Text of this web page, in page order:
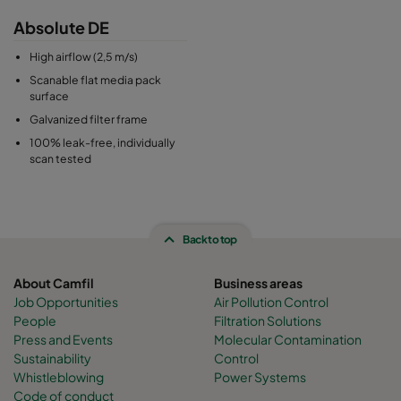
Absolute DE
High airflow (2,5 m/s)
Scanable flat media pack
surface
Galvanized filter frame
100% leak-free, individually
scan tested
Back to top
About Camfil
Job Opportunities
People
Press and Events
Sustainability
Whistleblowing
Code of conduct
Business areas
Air Pollution Control
Filtration Solutions
Molecular Contamination
Control
Power Systems